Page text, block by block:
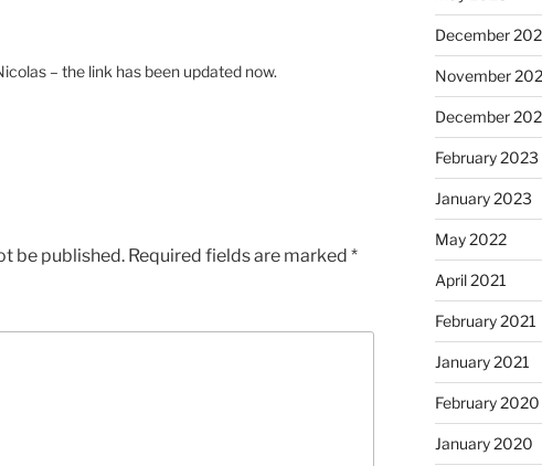
– the link has been updated now.
be published. Required fields are marked *
December
November
December
February 2023
January 2023
May 2022
April 2021
February 2021
January 2021
February 2020
January 2020